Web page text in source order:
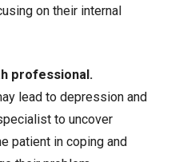
on their internal
professional.
lead to depression and
to uncover
patient in coping and